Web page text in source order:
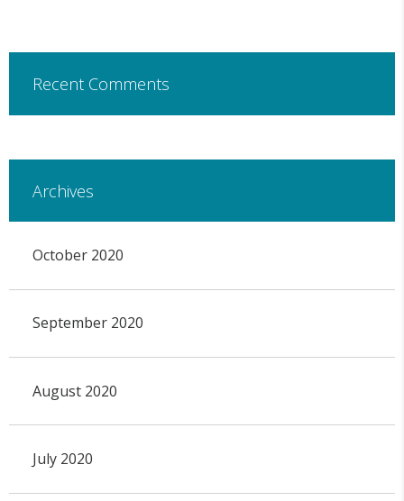
Recent Comments
Archives
October 2020
September 2020
August 2020
July 2020